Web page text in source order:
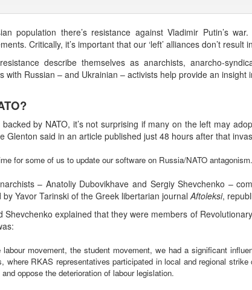
population there’s resistance against Vladimir Putin’s
Critically, it’s important that our ‘left’ alliances don’t
describe themselves as anarchists, anarcho-
with Russian – and Ukrainian – activists help provide an insight
by NATO, it’s not surprising if many on the left may
Glenton said in an article published just 48 hours after that
for some of us to update our software on Russia/NATO antagonism.
– Anatoliy Dubovikhave and Sergiy Shevchenko –
by Yavor Tarinski of the Greek libertarian journalAftoleksi,
Shevchenko explained that they were members of
movement, the student movement, we had a significant
where RKAS representatives participated in local and regional
and oppose the deterioration of labour legislation.